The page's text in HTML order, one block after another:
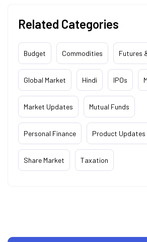
Related Categories
Budget Commodities Futures
Global Market Hindi IPOs
Market Updates Mutual Funds
Personal Finance Product Updates
Share Market Taxation